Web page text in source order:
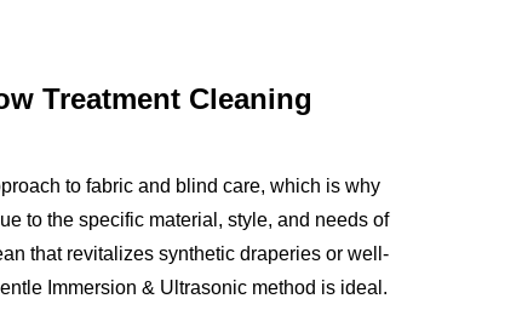
Treatment Cleaning
to fabric and blind care, which is why
to the specific material, style, and needs of
that revitalizes synthetic draperies or well-
Immersion & Ultrasonic method is ideal.